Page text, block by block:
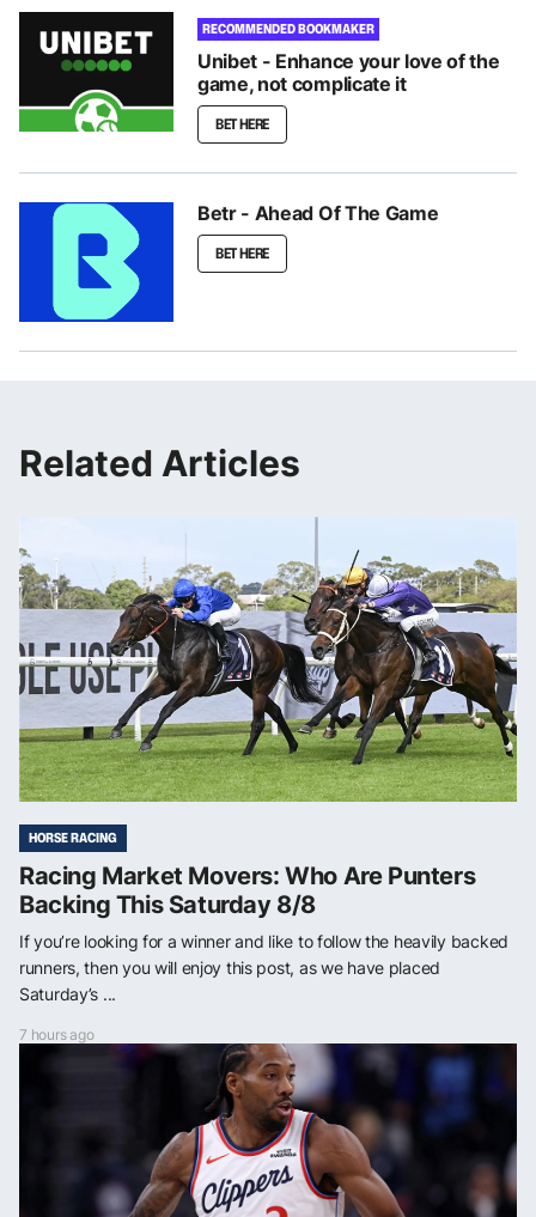
RECOMMENDED BOOKMAKER
Unibet - Enhance your love of the
game, not complicate it
BET HERE
Betr - Ahead Of The Game
BET HERE
Related Articles
HORSE RACING
Racing Market Movers: Who Are Punters
Backing This Saturday 8/8
If you’re looking for a winner and like to follow the heavily backed
runners, then you will enjoy this post, as we have placed
Saturday’s ...
7 hours ago